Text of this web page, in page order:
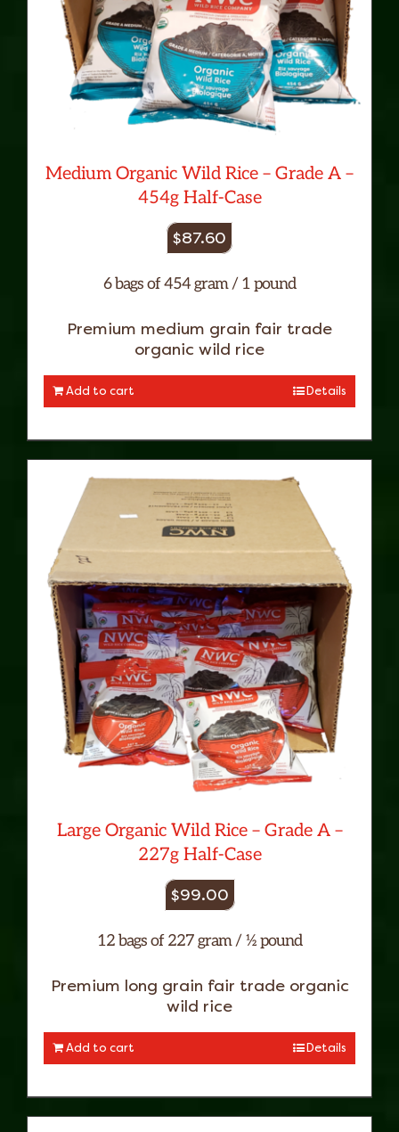
Medium Organic Wild Rice – Grade A –
454g Half-Case
$87.60
6 bags of 454 gram / 1 pound
Premium medium grain fair trade
organic wild rice
Add to cart Details
Large Organic Wild Rice – Grade A –
227g Half-Case
$99.00
12 bags of 227 gram / ½ pound
Premium long grain fair trade organic
wild rice
Add to cart Details